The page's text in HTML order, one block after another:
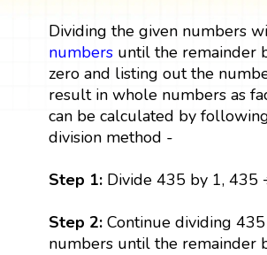
Dividing the given numbers
numbersuntil the remainder
zero and listing out the
result in whole numbers as
can be calculated by
division method -
Step 1: Divide 435 by 1, 435
Step 2:Continue dividing
numbers until the remainder